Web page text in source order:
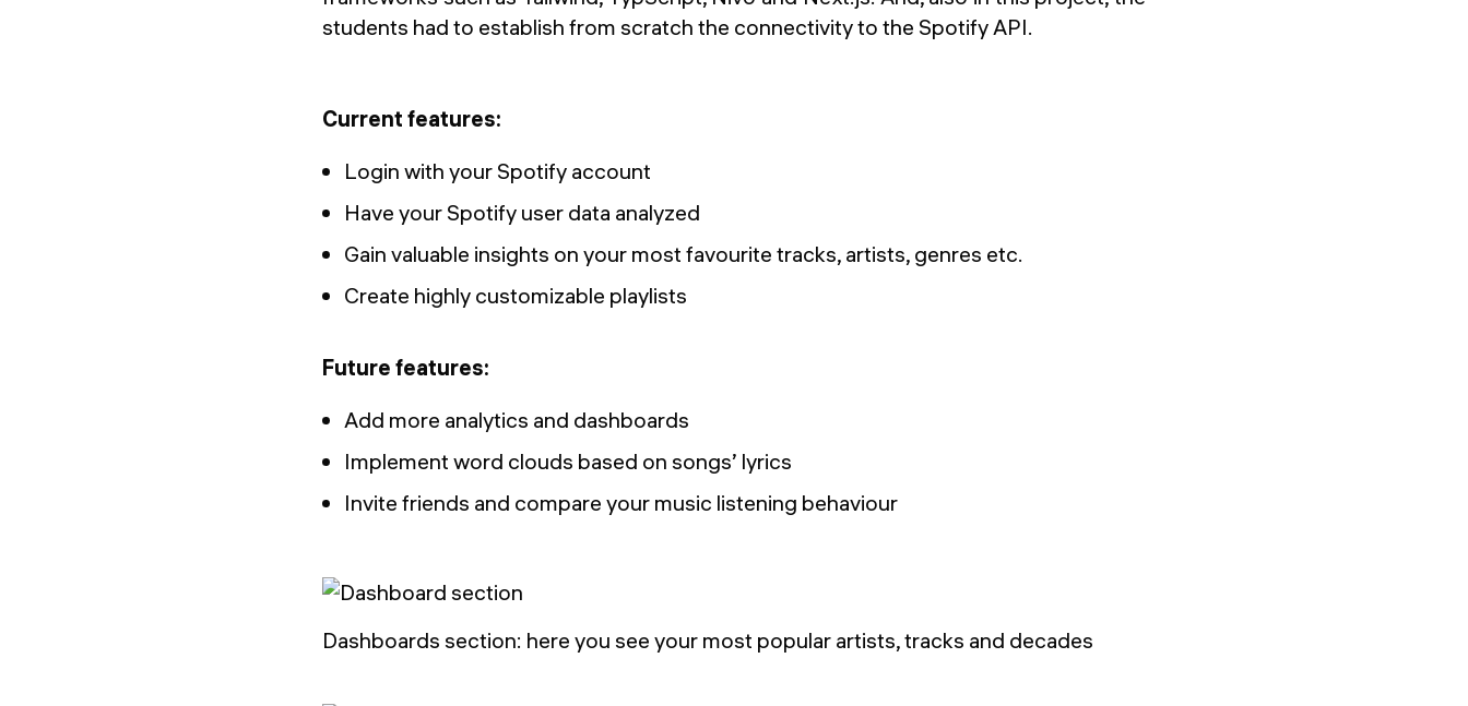
students had to establish from scratch the connectivity to the Spotify API.
Current features:
Login with your Spotify account
Have your Spotify user data analyzed
Gain valuable insights on your most favourite tracks, artists, genres etc.
Create highly customizable playlists
Future features:
Add more analytics and dashboards
Implement word clouds based on songs’ lyrics
Invite friends and compare your music listening behaviour
Dashboards section: here you see your most popular artists, tracks and decades